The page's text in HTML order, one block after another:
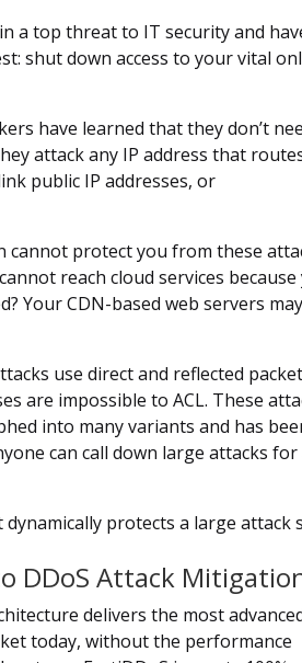
a top threat to IT security and
shut down access to your vital
have learned that they don’t
attack any IP address that
public IP addresses, or
cannot protect you from these
reach cloud services
Your CDN-based web servers
use direct and reflected
are impossible to ACL. These
into many variants and has
can call down large attacks
protects a large attack
DDoS Attack
delivers the most
today, without the performance